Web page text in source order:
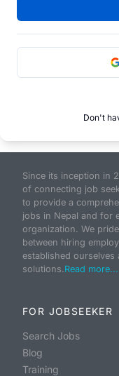
Don't
Since its inception in
of connecting job
to provide a
jobs in Nepal and for
organization. We
between hiring
established ourselves
solutions.Read more...
FOR JOBSEEKER
Search Jobs
Blog
Training